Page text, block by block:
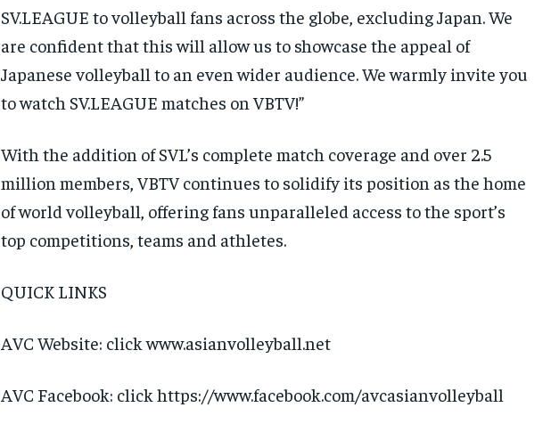
SV.LEAGUE to volleyball fans across the globe, excluding Japan. We
are confident that this will allow us to showcase the appeal of
Japanese volleyball to an even wider audience. We warmly invite you
to watch SV.LEAGUE matches on VBTV!”
With the addition of SVL’s complete match coverage and over 2.5
million members, VBTV continues to solidify its position as the home
of world volleyball, offering fans unparalleled access to the sport’s
top competitions, teams and athletes.
QUICK LINKS
AVC Website: click www.asianvolleyball.net
AVC Facebook: click https://www.facebook.com/avcasianvolleyball